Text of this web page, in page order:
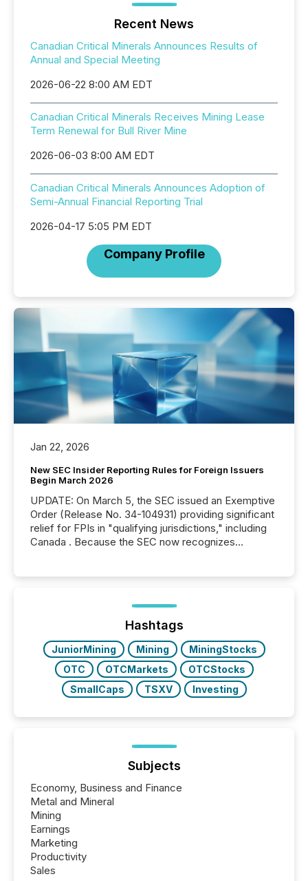
Recent News
Canadian Critical Minerals Announces Results of
Annual and Special Meeting
2026-06-22 8:00 AM EDT
Canadian Critical Minerals Receives Mining Lease
Term Renewal for Bull River Mine
2026-06-03 8:00 AM EDT
Canadian Critical Minerals Announces Adoption of
Semi-Annual Financial Reporting Trial
2026-04-17 5:05 PM EDT
Company Profile
Jan 22, 2026
New SEC Insider Reporting Rules for Foreign Issuers
Begin March 2026
UPDATE: On March 5, the SEC issued an Exemptive
Order (Release No. 34-104931) providing significant
relief for FPIs in "qualifying jurisdictions," including
Canada . Because the SEC now recognizes
jurisdiction of incorporation; FPIs incorporated in
"offshore" jurisdictions (e.g., Cayman Islands or
BVI)...
Hashtags
JuniorMining Mining
MiningStocks
OTC
OTCMarkets
OTCStocks
SmallCaps
TSXV Investing
Subjects
Economy, Business and Finance
Metal and Mineral
Mining
Earnings
Marketing
Productivity
Sales